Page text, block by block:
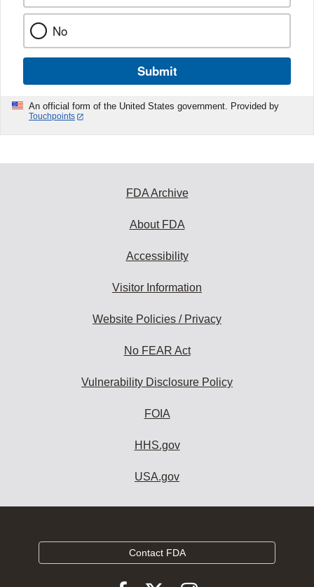
No
Submit
An official form of the United States government. Provided by
Touchpoints
FDA Archive
About FDA
Accessibility
Visitor Information
Website Policies / Privacy
No FEAR Act
Vulnerability Disclosure Policy
FOIA
HHS.gov
USA.gov
Contact FDA